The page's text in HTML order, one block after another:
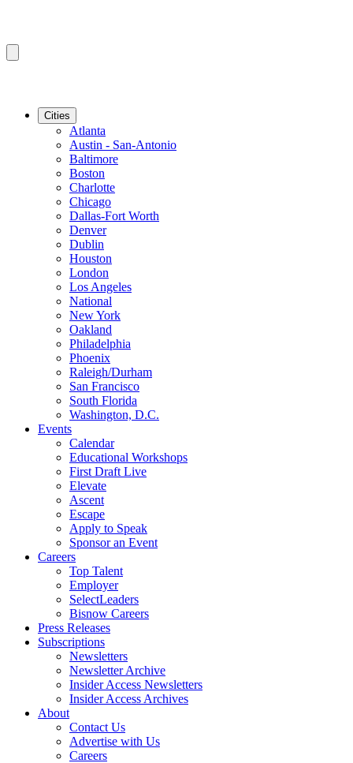
Cities
Atlanta
Austin - San-Antonio
Baltimore
Boston
Charlotte
Chicago
Dallas-Fort Worth
Denver
Dublin
Houston
London
Los Angeles
National
New York
Oakland
Philadelphia
Phoenix
Raleigh/Durham
San Francisco
South Florida
Washington, D.C.
Events
Calendar
Educational Workshops
First Draft Live
Elevate
Ascent
Escape
Apply to Speak
Sponsor an Event
Careers
Top Talent
Employer
SelectLeaders
Bisnow Careers
Press Releases
Subscriptions
Newsletters
Newsletter Archive
Insider Access Newsletters
Insider Access Archives
About
Contact Us
Advertise with Us
Careers